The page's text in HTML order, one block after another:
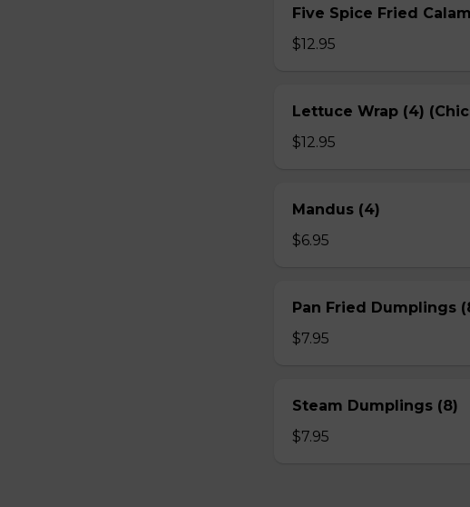
Five Spice Fried
$12.95
Lettuce Wrap (4)
$12.95
Mandus (4)
$6.95
Pan Fried Dumplings
$7.95
Steam Dumplings (8)
$7.95